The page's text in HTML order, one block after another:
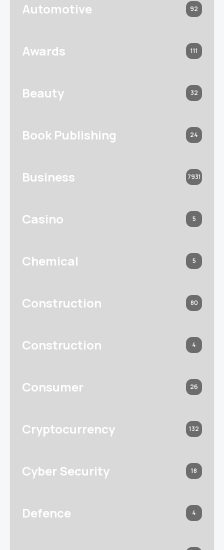
Automotive 92
Awards 111
Beauty 32
Book Publishing 24
Business 7931
Casino 5
Chemical 5
Construction 80
Construction 4
Consumer 26
Cryptocurrency 132
Cyber Security 18
Defence 4